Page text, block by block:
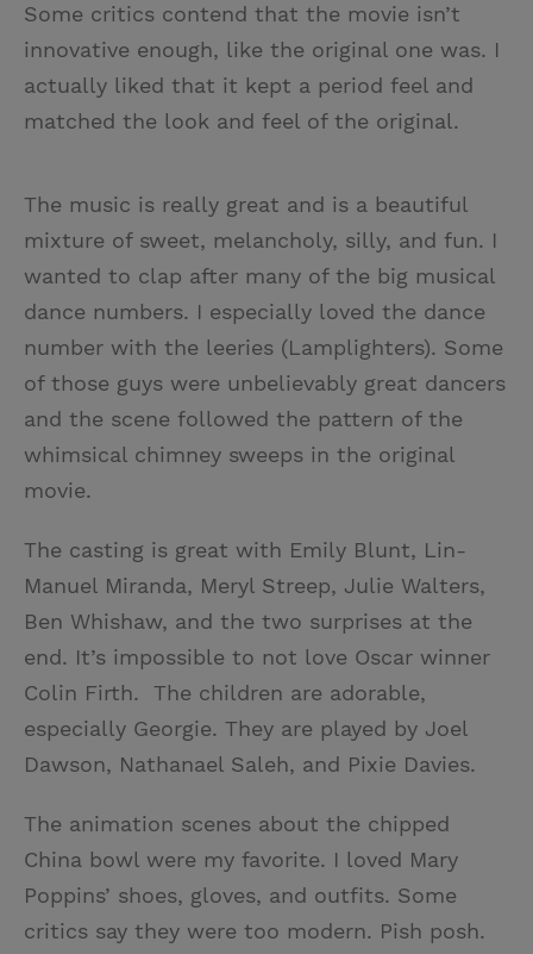
Some critics contend that the movie isn’t
innovative enough, like the original one was. I
actually liked that it kept a period feel and
matched the look and feel of the original.
The music is really great and is a beautiful
mixture of sweet, melancholy, silly, and fun. I
wanted to clap after many of the big musical
dance numbers. I especially loved the dance
number with the leeries (Lamplighters). Some
of those guys were unbelievably great dancers
and the scene followed the pattern of the
whimsical chimney sweeps in the original
movie.
The casting is great with Emily Blunt, Lin-
Manuel Miranda, Meryl Streep, Julie Walters,
Ben Whishaw, and the two surprises at the
end. It’s impossible to not love Oscar winner
Colin Firth. The children are adorable,
especially Georgie. They are played by Joel
Dawson, Nathanael Saleh, and Pixie Davies.
The animation scenes about the chipped
China bowl were my favorite. I loved Mary
Poppins’ shoes, gloves, and outfits. Some
critics say they were too modern. Pish posh.